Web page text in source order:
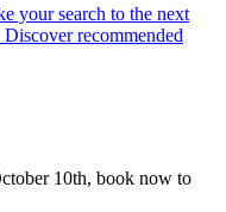
your search to the next
recommended
10th, book now to